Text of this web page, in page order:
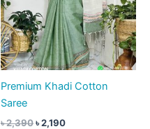
Premium Khadi Cotton
Saree
৳2,390৳2,190